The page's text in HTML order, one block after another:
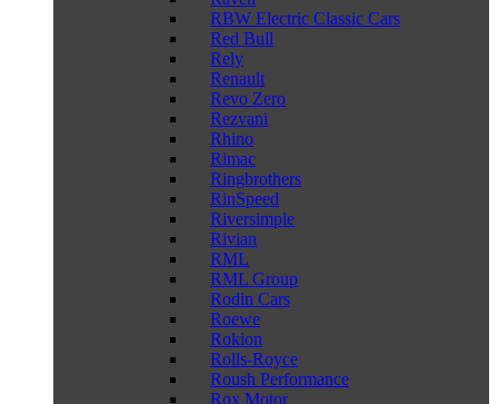
RBW Electric Classic Cars
Red Bull
Rely
Renault
Revo Zero
Rezvani
Rhino
Rimac
Ringbrothers
RinSpeed
Riversimple
Rivian
RML
RML Group
Rodin Cars
Roewe
Rokion
Rolls-Royce
Roush Performance
Rox Motor